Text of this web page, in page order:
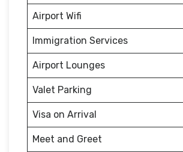
Airport Wifi
Immigration Services
Airport Lounges
Valet Parking
Visa on Arrival
Meet and Greet